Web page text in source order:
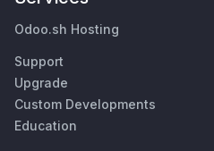
Odoo.sh Hosting
Support
Upgrade
Custom Developments
Education